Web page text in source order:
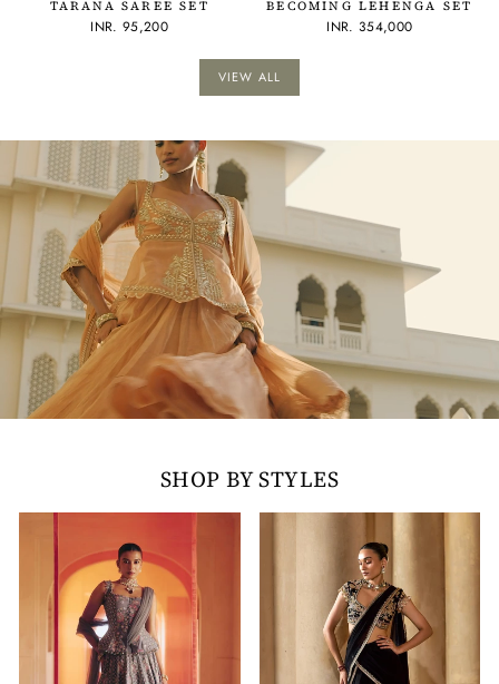
TARANA SAREE SET
INR. 95,200
BECOMING LEHENGA SET
INR. 354,000
VIEW ALL
SHOP BY STYLES